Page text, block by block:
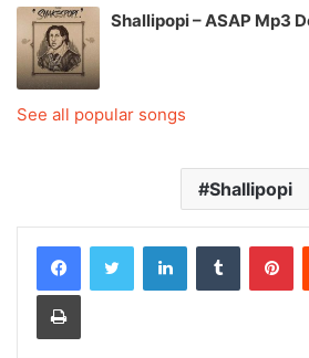
Shallipopi – ASAP Mp3
See all popular songs
Shallipopi
LinkedInTumblr
Print